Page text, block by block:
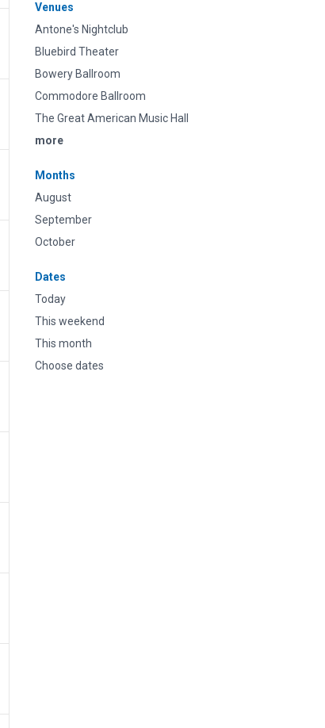
Venues
Antone's Nightclub
Bluebird Theater
Bowery Ballroom
Commodore Ballroom
The Great American Music Hall
more
Months
August
September
October
Dates
Today
This weekend
This month
Choose dates